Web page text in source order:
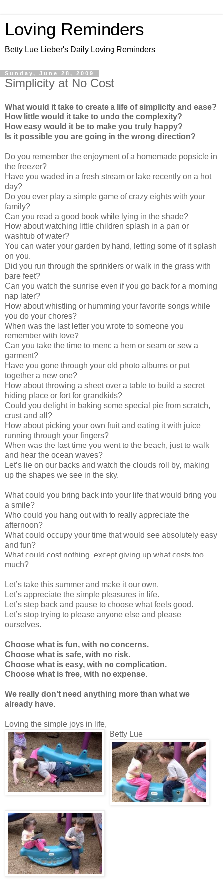
Loving Reminders
Betty Lue Lieber's Daily Loving Reminders
Sunday, June 28, 2009
Simplicity at No Cost
What would it take to create a life of simplicity and ease?
How little would it take to undo the complexity?
How easy would it be to make you truly happy?
Is it possible you are going in the wrong direction?
Do you remember the enjoyment of a homemade popsicle in
the freezer?
Have you waded in a fresh stream or lake recently on a hot
day?
Do you ever play a simple game of crazy eights with your
family?
Can you read a good book while lying in the shade?
How about watching little children splash in a pan or
washtub of water?
You can water your garden by hand, letting some of it splash
on you.
Did you run through the sprinklers or walk in the grass with
bare feet?
Can you watch the sunrise even if you go back for a morning
nap later?
How about whistling or humming your favorite songs while
you do your chores?
When was the last letter you wrote to someone you
remember with love?
Can you take the time to mend a hem or seam or sew a
garment?
Have you gone through your old photo albums or put
together a new one?
How about throwing a sheet over a table to build a secret
hiding place or fort for grandkids?
Could you delight in baking some special pie from scratch,
crust and all?
How about picking your own fruit and eating it with juice
running through your fingers?
When was the last time you went to the beach, just to walk
and hear the ocean waves?
Let’s lie on our backs and watch the clouds roll by, making
up the shapes we see in the sky.
What could you bring back into your life that would bring you
a smile?
Who could you hang out with to really appreciate the
afternoon?
What could occupy your time that would see absolutely easy
and fun?
What could cost nothing, except giving up what costs too
much?
Let’s take this summer and make it our own.
Let’s appreciate the simple pleasures in life.
Let’s step back and pause to choose what feels good.
Let’s stop trying to please anyone else and please
ourselves.
Choose what is fun, with no concerns.
Choose what is safe, with no risk.
Choose what is easy, with no complication.
Choose what is free, with no expense.
We really don’t need anything more than what we
already have.
Loving the simple joys in life,
Betty Lue